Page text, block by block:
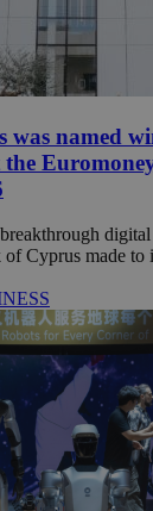
named
of Cyprus made